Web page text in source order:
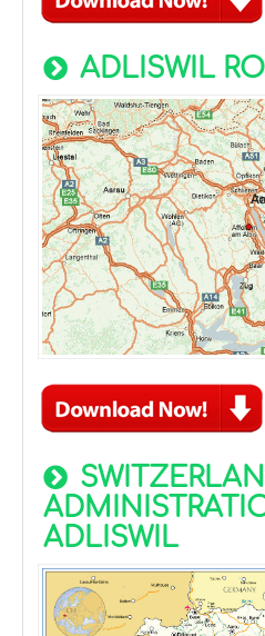
ADLISWIL
ADLISWIL